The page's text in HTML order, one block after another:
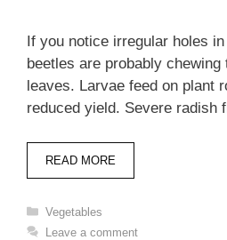
If you notice irregular holes
beetles are probably
leaves. Larvae feed on plant
reduced yield. Severe radish
READ MORE
Categories
Vegetables
Leave a comment